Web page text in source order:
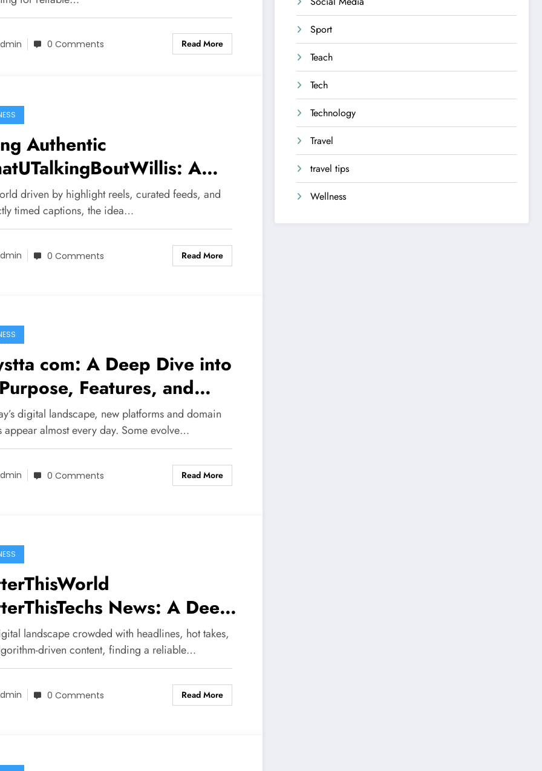
0 Comments Read More
Authentic
A
Dive into Realness in a
World
driven by highlight reels, curated feeds, and
timed captions, the idea…
0 Comments Read More
com: A Deep Dive into
Features, and
Presence
digital landscape, new platforms and domain
appear almost every day. Some evolve…
0 Comments Read More
News: A Deep
into the Platform Shaping
Digital Conversations
landscape crowded with headlines, hot takes,
driven content, finding a reliable…
0 Comments Read More
Sport
Teach
Tech
Technology
Travel
travel tips
Wellness